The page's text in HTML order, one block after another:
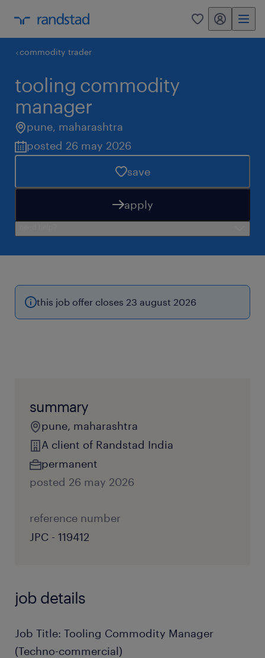
0 my randstad
commodity trader
tooling commodity
manager
pune, maharashtra
posted 26 may 2026
save
apply
this job offer closes 23 august 2026
summary
pune, maharashtra
A client of Randstad India
permanent
posted 26 may 2026
reference number
JPC - 119412
job details
Job Title: Tooling Commodity Manager
(Techno-commercial)